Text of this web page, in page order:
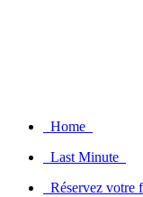
Home
Last Minute
Réservez votre